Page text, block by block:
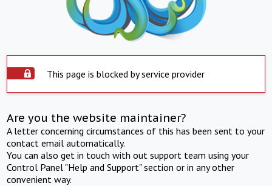
This page is blocked by service provider
Are you the website maintainer?
A letter concerning circumstances of this has been sent to your
contact email automatically.
You can also get in touch with out support team using your
Control Panel "Help and Support" section or in any other
convenient way.